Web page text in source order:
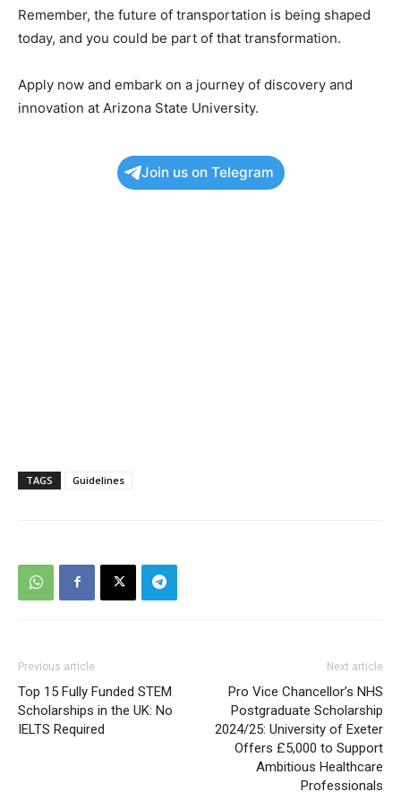
Remember, the future of transportation is being shaped
today, and you could be part of that transformation.
Apply now and embark on a journey of discovery and
innovation at Arizona State University.
Join us on Telegram
TAGS Guidelines
Previous article
Top 15 Fully Funded STEM
Scholarships in the UK: No
IELTS Required
Next article
Pro Vice Chancellor’s NHS
Postgraduate Scholarship
2024/25: University of Exeter
Offers £5,000 to Support
Ambitious Healthcare
Professionals